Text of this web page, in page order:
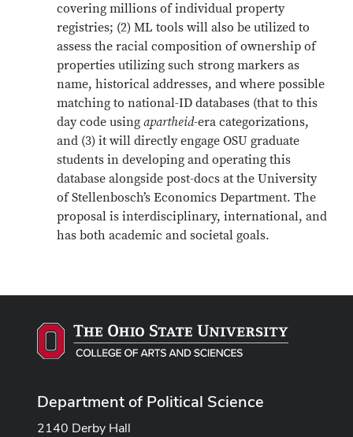
covering millions of individual property
registries; (2) ML tools will also be utilized to
assess the racial composition of ownership of
properties utilizing such strong markers as
name, historical addresses, and where possible
matching to national-ID databases (that to this
day code using apartheid­-era categorizations,
and (3) it will directly engage OSU graduate
students in developing and operating this
database alongside post-docs at the University
of Stellenbosch’s Economics Department. The
proposal is interdisciplinary, international, and
has both academic and societal goals.
Department of Political Science
2140 Derby Hall